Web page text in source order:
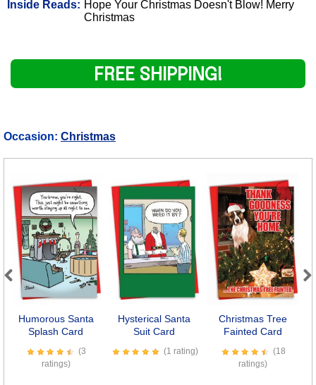
Inside Reads: Hope Your Christmas Doesn't Blow! Merry
Christmas
FREE SHIPPING!
Occasion: Christmas
Humorous Santa
Splash Card
(3
ratings)
Hysterical Santa
Suit Card
(1 rating)
Christmas Tree
Fainted Card
(18
ratings)
Previous Next